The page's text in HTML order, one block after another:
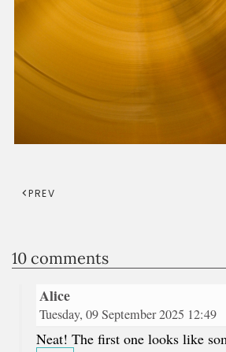
PREV
10 comments
Alice
Tuesday, 09 September 2025 12:49
Neat! The first one looks like